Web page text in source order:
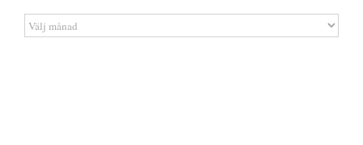
Artikelarkiv